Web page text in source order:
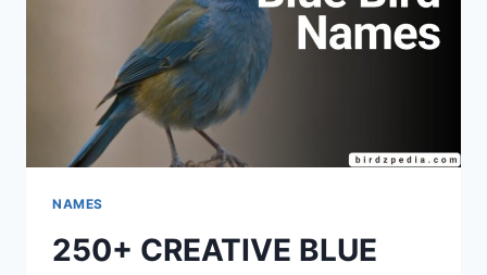
THEIR
OWNERSHIP
NAMES
250+ CREATIVE BLUE